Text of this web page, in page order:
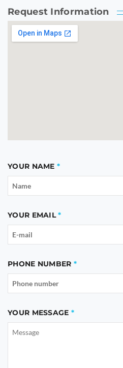
Request Information
YOUR NAME
YOUR EMAIL
PHONE NUMBER
YOUR MESSAGE